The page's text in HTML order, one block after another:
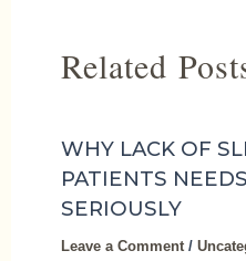
Related
WHY LACK OF
PATIENTS
SERIOUSLY
Leave a Comment /